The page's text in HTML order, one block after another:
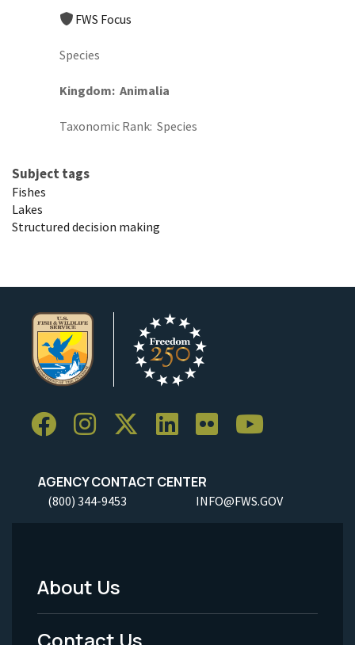
FWS Focus
Species
Kingdom Animalia
Taxonomic Rank Species
Subject tags
Fishes
Lakes
Structured decision making
AGENCY CONTACT CENTER
(800) 344-9453 INFO@FWS.GOV
Footer
Menu
About Us
Contact Us